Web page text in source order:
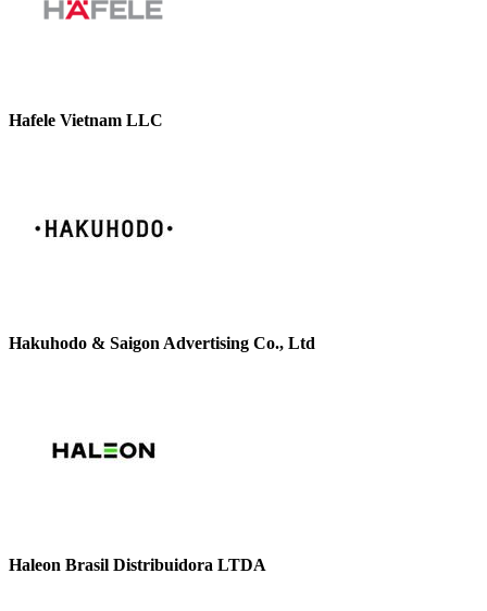
Hafele Vietnam LLC
Hakuhodo & Saigon Advertising Co., Ltd
Haleon Brasil Distribuidora LTDA